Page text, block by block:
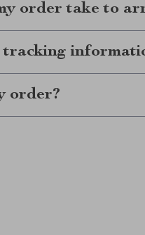
order take to
tracking
order?